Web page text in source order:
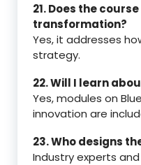
21. Does the
transformation?
Yes, it addresses
strategy.
22. Will I learn
Yes, modules on
innovation are
23. Who designs
Industry experts